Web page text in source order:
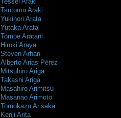
Tsutomu Araki
Yukinori Arata
Yutaka Arata
Tomoe Aratani
Hiroki Araya
Steven Arhan
Alberto Arias Pérez
Mitsuhiro Ariga
Takashi Ariga
Masahiro Arimitsu
Masanao Arimoto
Tomokazu Arisaka
Kenji Arita